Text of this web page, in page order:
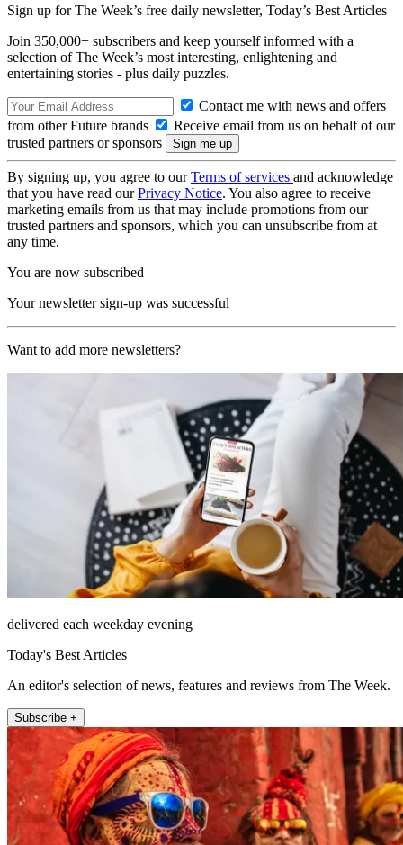
Sign up for The Week’s free daily newsletter, Today’s Best Articles
Join 350,000+ subscribers and keep yourself informed with a
selection of The Week’s most interesting, enlightening and
entertaining stories - plus daily puzzles.
Contact me with news and offers
from other Future brands
Receive email from us on behalf of our
trusted partners or sponsors
By signing up, you agree to ourTerms of services and acknowledge
that you have read ourPrivacy Notice. You also agree to receive
marketing emails from us that may include promotions from our
trusted partners and sponsors, which you can unsubscribe from at
any time.
You are now subscribed
Your newsletter sign-up was successful
Want to add more newsletters?
delivered each weekday evening
Today's Best Articles
An editor's selection of news, features and reviews from The Week.
Subscribe +